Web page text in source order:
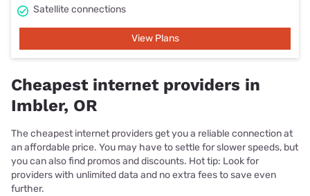
Satellite connections
View Plans
Cheapest internet providers in
Imbler, OR
The cheapest internet providers get you a reliable connection at
an affordable price. You may have to settle for slower speeds, but
you can also find promos and discounts. Hot tip: Look for
providers with unlimited data and no extra fees to save even
further.